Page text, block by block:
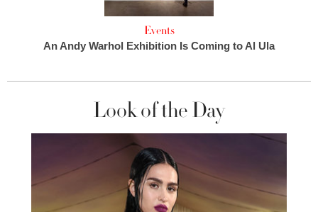
Events
An Andy Warhol Exhibition Is Coming to Al Ula
Look of the Day